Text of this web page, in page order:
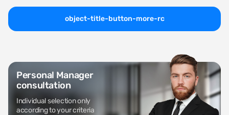
object-title-button-more-rc
Personal Manager
consultation
Individual selection only
according to your criteria